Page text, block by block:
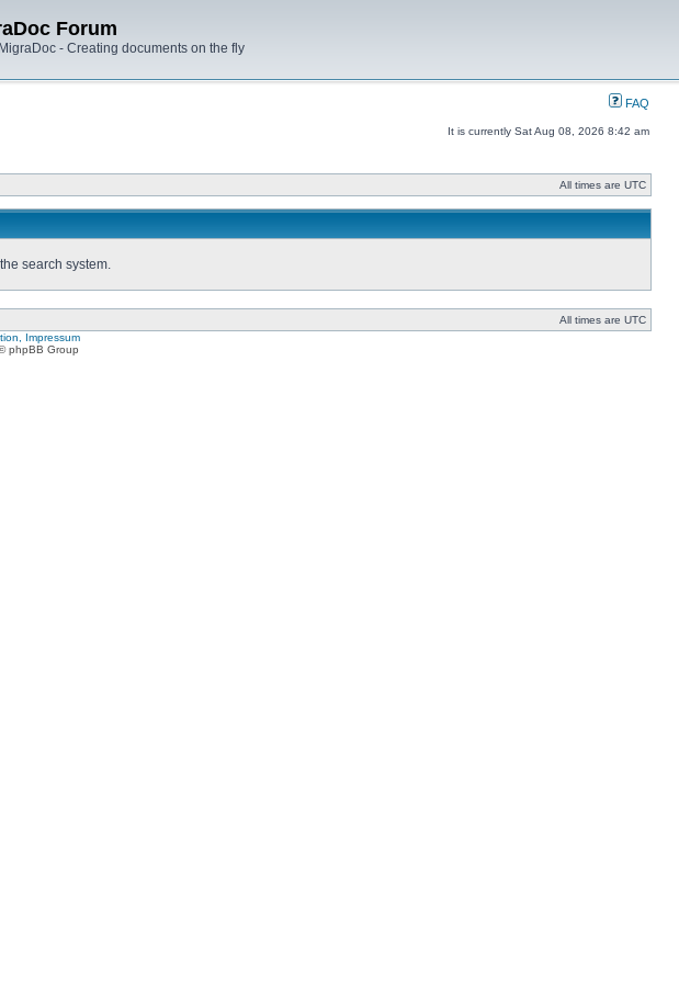
Forum
- Creating documents on the fly
FAQ
It is currently Sat Aug 08, 2026 8:42 am
All times are UTC
search system.
All times are UTC
Impressum
phpBB Group